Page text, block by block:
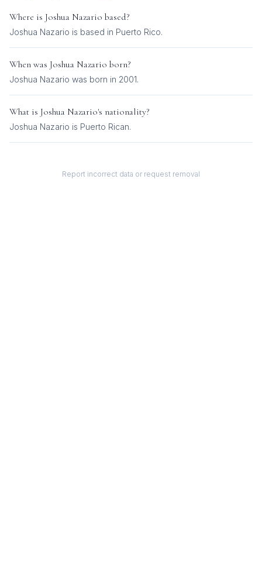
Where is Joshua Nazario based?
Joshua Nazario is based in Puerto Rico.
When was Joshua Nazario born?
Joshua Nazario was born in 2001.
What is Joshua Nazario's nationality?
Joshua Nazario is Puerto Rican.
Report incorrect data or request removal